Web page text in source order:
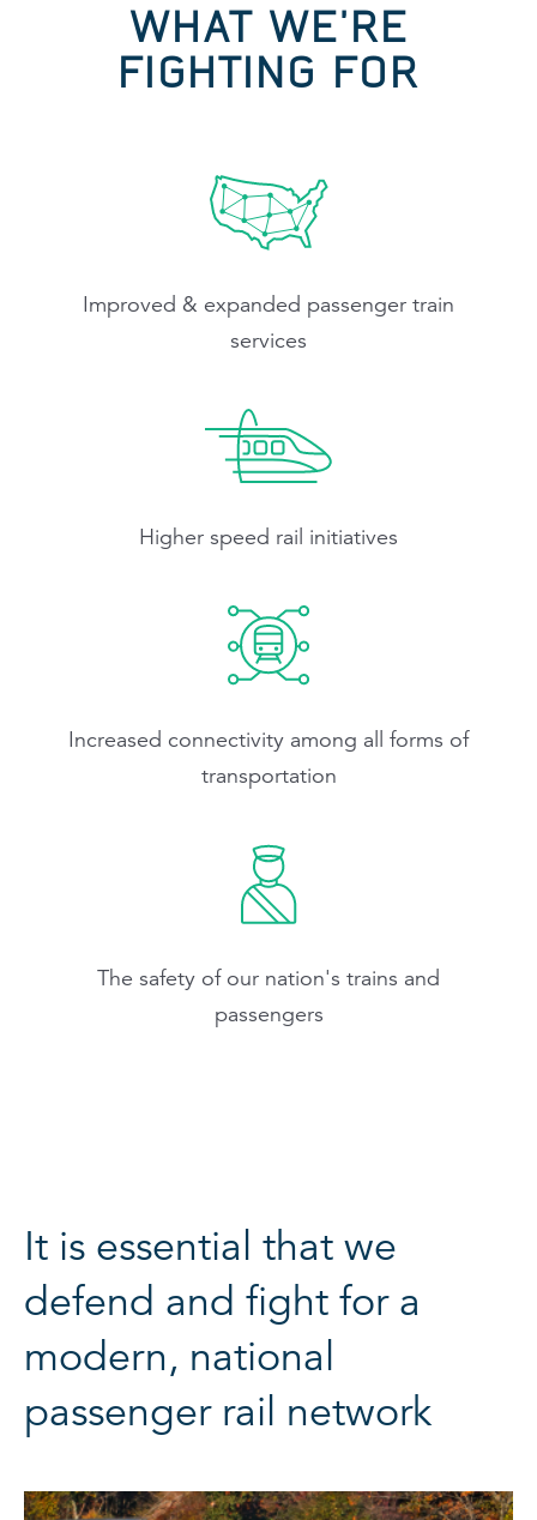
WHAT WE'RE
FIGHTING FOR
Improved & expanded passenger train
services
Higher speed rail initiatives
Increased connectivity among all forms of
transportation
The safety of our nation's trains and
passengers
It is essential that we
defend and fight for a
modern, national
passenger rail network